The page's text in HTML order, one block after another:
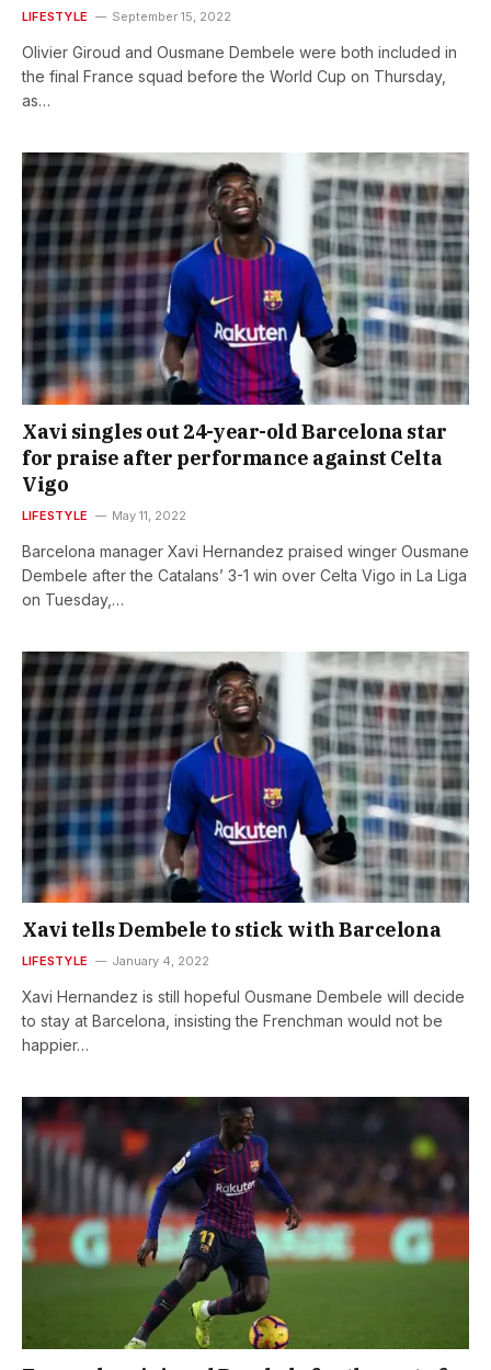
LIFESTYLE September 15, 2022
Olivier Giroud and Ousmane Dembele were both included in
the final France squad before the World Cup on Thursday,
as…
Xavi singles out 24-year-old Barcelona star
for praise after performance against Celta
Vigo
LIFESTYLE May 11, 2022
Barcelona manager Xavi Hernandez praised winger Ousmane
Dembele after the Catalans’ 3-1 win over Celta Vigo in La Liga
on Tuesday,…
Xavi tells Dembele to stick with Barcelona
LIFESTYLE January 4, 2022
Xavi Hernandez is still hopeful Ousmane Dembele will decide
to stay at Barcelona, insisting the Frenchman would not be
happier…